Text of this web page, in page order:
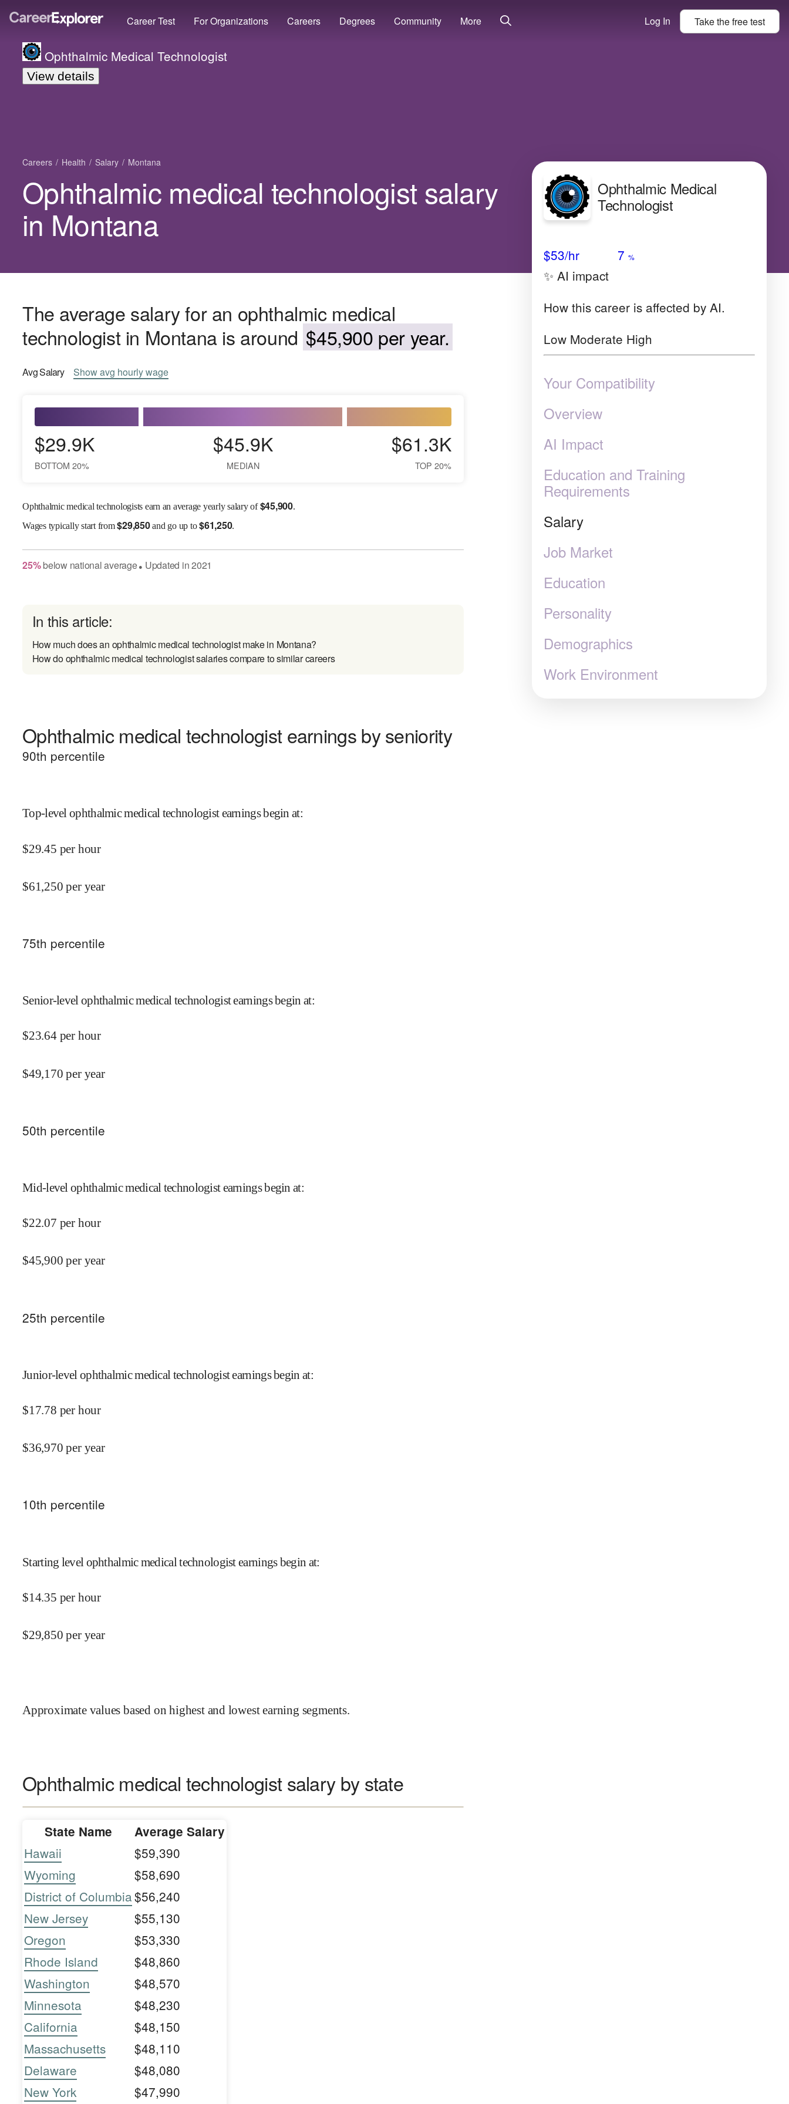
Career Test For Organizations Careers Degrees Community More Log In Take thefreetest
Ophthalmic Medical Technologist
View details
Careers Health Salary Montana
Ophthalmic medical technologist salary
in Montana
The average salary for an ophthalmic medical
technologist in Montana is around $45,900 per year.
AvgSalary Showavg hourly wage
$29.9K
BOTTOM 20%
$45.9K
MEDIAN
$61.3K
TOP 20%
Ophthalmic medical technologists earn an average yearly salary of$45,900.
Wagestypically start from$29,850and go up to$61,250.
25% belownational average● Updated in2021
In this article:
How much does an ophthalmic medical technologist make in Montana?
How do ophthalmic medical technologist salaries compare to similar careers
Ophthalmic medical technologist earnings by seniority
90th percentile
Top-level ophthalmic medical technologist earnings begin at:
$29.45 per hour
$61,250 per year
75th percentile
Senior-level ophthalmic medical technologist earnings begin at:
$23.64 per hour
$49,170 per year
50th percentile
Mid-level ophthalmic medical technologist earnings begin at:
$22.07 per hour
$45,900 per year
25th percentile
Junior-level ophthalmic medical technologist earnings begin at:
$17.78 per hour
$36,970 per year
10th percentile
Starting level ophthalmic medical technologist earnings begin at:
$14.35 per hour
$29,850 per year
Approximate values based on highest and lowest earning segments.
Ophthalmic medical technologist salary by state
State Name Average Salary
Hawaii
$59,390
Wyoming
$58,690
District of Columbia$56,240
New Jersey
$55,130
Oregon
$53,330
Rhode Island
$48,860
Washington
$48,570
Minnesota
$48,230
California
$48,150
Massachusetts
$48,110
Delaware
$48,080
New York
$47,990
Ophthalmic Medical
Technologist
$53/hr 7 %
✨ AI impact
How this career is affected by AI.
Low Moderate High
Your Compatibility
Overview
AI Impact
Education and Training
Requirements
Salary
Job Market
Education
Personality
Demographics
Work Environment